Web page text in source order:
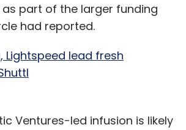
as part of the larger funding
had reported.
Lightspeed lead fresh
Ventures-led infusion is likely